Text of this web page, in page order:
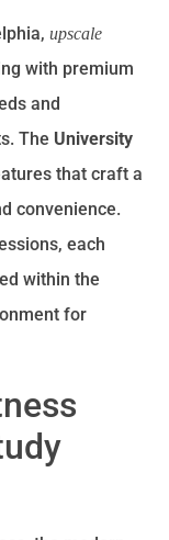
upscale
with premium
and
The University
that craft a
convenience.
each
within the
for